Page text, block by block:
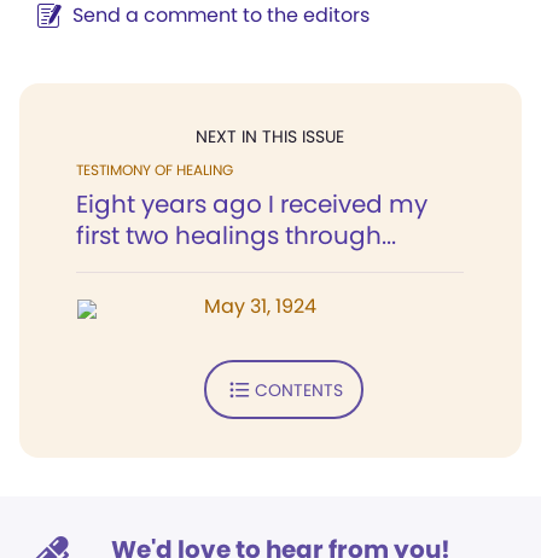
Send a comment to the editors
NEXT IN THIS ISSUE
TESTIMONY OF HEALING
Eight years ago I received my
first two healings through...
May 31, 1924
CONTENTS
We'd love to hear from you!